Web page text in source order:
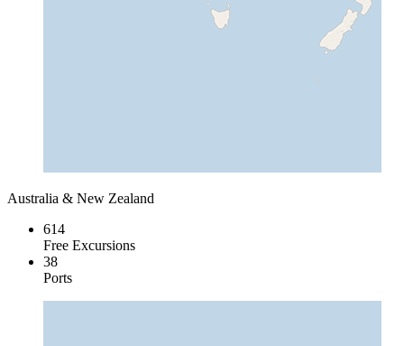
Australia & New Zealand
614
Free Excursions
38
Ports